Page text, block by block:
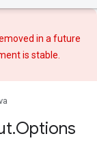
in a future
is stable.
.Options